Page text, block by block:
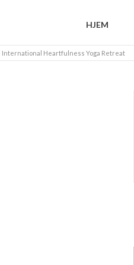
HJEM
International Heartfulness Yoga Retreat